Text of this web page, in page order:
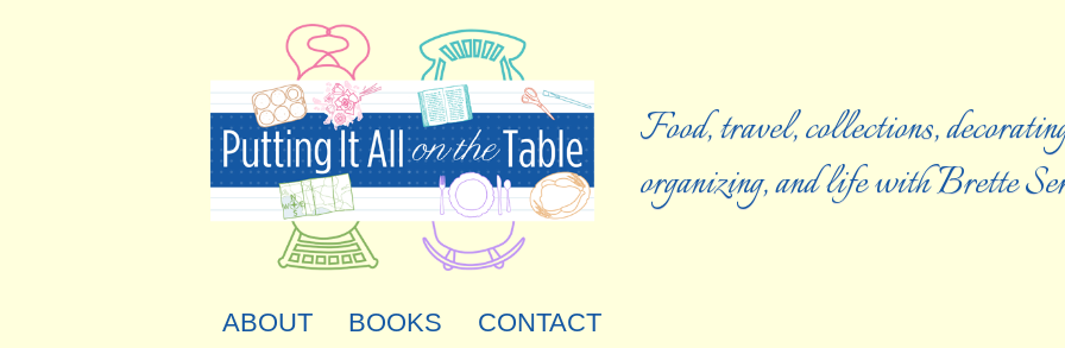
Food, travel, collections,
organizing, and life with Brette
ABOUT BOOKS CONTACT